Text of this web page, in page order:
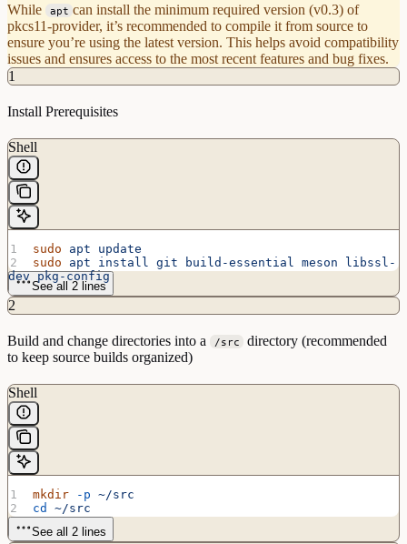
While apt can install the minimum required version (v0.3) of
pkcs11-provider, it’s recommended to compile it from source to
ensure you’re using the latest version. This helps avoid compatibility
issues and ensures access to the most recent features and bug fixes.
1
Install Prerequisites
Shell
sudo apt update
sudo apt install git build-essential meson libssl-
dev pkg-config
See all 2 lines
2
Build and change directories into a /src
directory (recommended
to keep source builds organized)
Shell
mkdir -p ~/src
cd
~/src
See all 2 lines